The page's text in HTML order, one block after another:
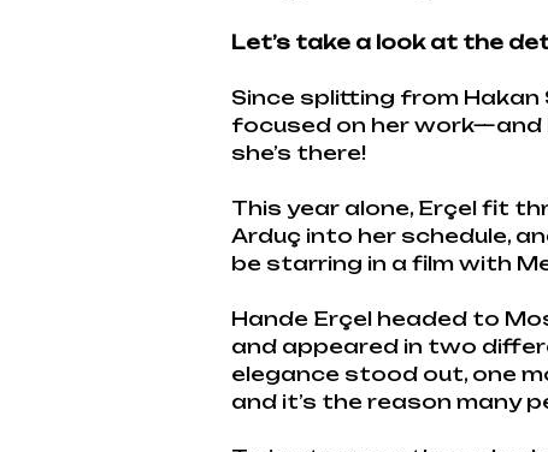
Let’s take a look at the
Since splitting from Hakan
focused on her work—and
she’s there!
This year alone, Erçel fit
Arduç into her schedule,
be starring in a film with
Hande Erçel headed to
and appeared in two
elegance stood out, one
and it’s the reason many